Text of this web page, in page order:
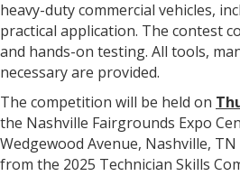
heavy-duty commercial vehicles,
practical application. The contest
and hands-on testing. All tools,
necessary are provided.
The competition will be held on
the Nashville Fairgrounds Expo
Wedgewood Avenue, Nashville,
from the 2025 Technician Skills